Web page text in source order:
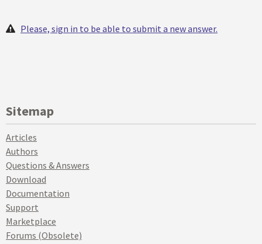
Please, sign in to be able to submit a new answer.
Sitemap
Articles
Authors
Questions & Answers
Download
Documentation
Support
Marketplace
Forums (Obsolete)